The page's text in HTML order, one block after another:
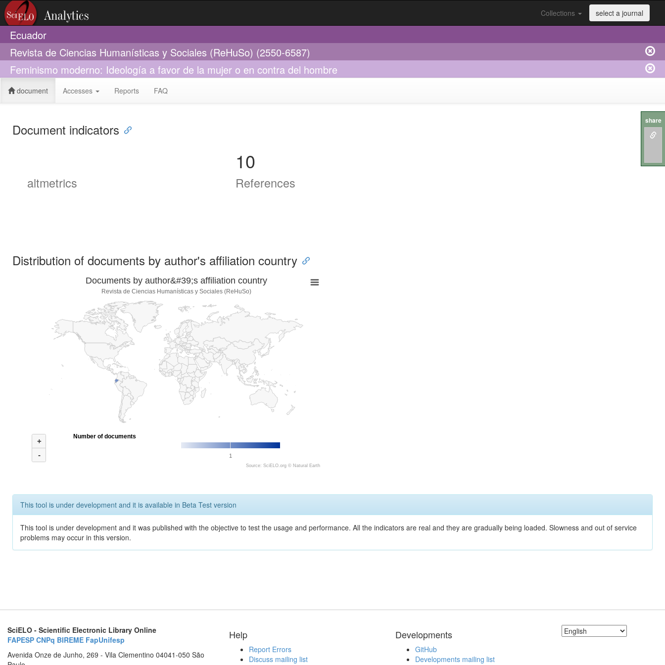
Collections select a journal
Ecuador
Revista de Ciencias Humanísticas y Sociales (ReHuSo) (2550-6587)
Feminismo moderno: Ideología a favor de la mujer o en contra del hombre
document Accesses Reports FAQ
Document indicators
altmetrics
10
References
Distribution of documents by author's affiliation country
Documents by author&#39;s affiliation country
Revista de Ciencias Humanísticas y Sociales (ReHuSo)
+
-
1
Number of documents
Source: SciELO.org © Natural Earth
This tool is under development and it is available in Beta Test version
This tool is under development and it was published with the objective to test the usage and performance. All the indicators are real and they are gradually being loaded. Slowness and out of service
problems may occur in this version.
SciELO - Scientific Electronic Library Online
FAPESP CNPq BIREME FapUnifesp
Avenida Onze de Junho, 269 - Vila Clementino 04041-050 São
Help
Report Errors
Discuss mailing list
Developments
GitHub
Developments mailing list
share